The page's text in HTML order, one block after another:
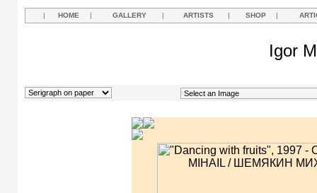
| HOME | GALLERY | ARTISTS | SHOP |
Igor